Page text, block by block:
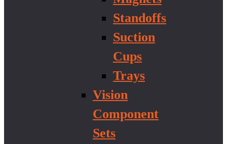
Standoffs
Suction
Cups
Trays
Vision
Component
Sets